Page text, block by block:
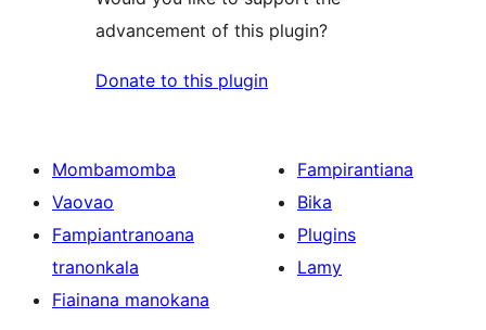
advancement of this plugin?
Donate to this plugin
Mombamomba
Vaovao
Fampiantranoana
tranonkala
Fiainana manokana
Fampirantiana
Bika
Plugins
Lamy